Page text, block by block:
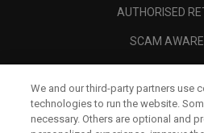
AUTHORISED
SCAM
LEGAL
We and our third-party partners use
technologies to run the website.
necessary. Others are optional and